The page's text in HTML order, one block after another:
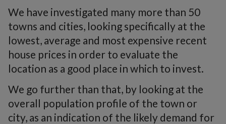
We have investigated many more than 50
towns and cities, looking specifically at the
lowest, average and most expensive recent
house prices in order to evaluate the
location as a good place in which to invest.
We go further than that, by looking at the
overall population profile of the town or
city, as an indication of the likely demand for